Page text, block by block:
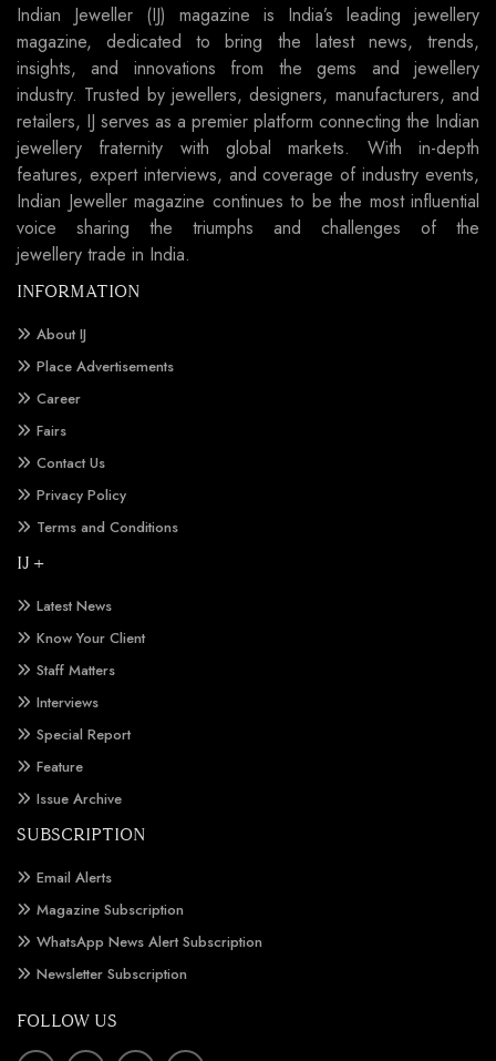
Indian Jeweller (IJ) magazine is India’s leading jewellery
magazine, dedicated to bring the latest news, trends,
insights, and innovations from the gems and jewellery
industry. Trusted by jewellers, designers, manufacturers, and
retailers, IJ serves as a premier platform connecting the Indian
jewellery fraternity with global markets. With in-depth
features, expert interviews, and coverage of industry events,
Indian Jeweller magazine continues to be the most influential
voice sharing the triumphs and challenges of the
jewellery trade in India.
INFORMATION
About IJ
Place Advertisements
Career
Fairs
Contact Us
Privacy Policy
Terms and Conditions
IJ +
Latest News
Know Your Client
Staff Matters
Interviews
Special Report
Feature
Issue Archive
SUBSCRIPTION
Email Alerts
Magazine Subscription
WhatsApp News Alert Subscription
Newsletter Subscription
FOLLOW US